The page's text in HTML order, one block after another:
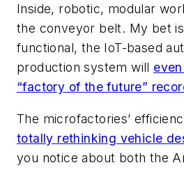
Inside, robotic, modular
the conveyor belt. My bet
functional, the IoT-based
production system will
“factory of the future”
The microfactories’
totally rethinking vehicle
you notice about both the